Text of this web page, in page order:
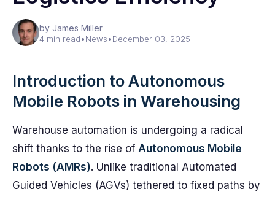
by James Miller
4 min read•News•December 03, 2025
Introduction to Autonomous
Mobile Robots in Warehousing
Warehouse automation is undergoing a radical
shift thanks to the rise of Autonomous Mobile
Robots (AMRs). Unlike traditional Automated
Guided Vehicles (AGVs) tethered to fixed paths by